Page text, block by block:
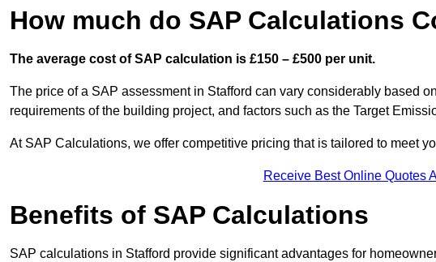
How much do SAP Calculations
The average cost of SAP calculation is £150 – £500 per unit.
The price of a SAP assessment in Stafford can vary considerably based
requirements of the building project, and factors such as the Target
At SAP Calculations, we offer competitive pricing that is tailored to meet
Receive Best Online Quotes
Benefits of SAP Calculations
SAP calculations in Stafford provide significant advantages for